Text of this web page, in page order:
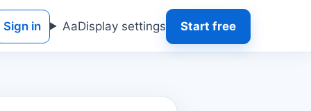
Sign in AaDisplay settings Start free